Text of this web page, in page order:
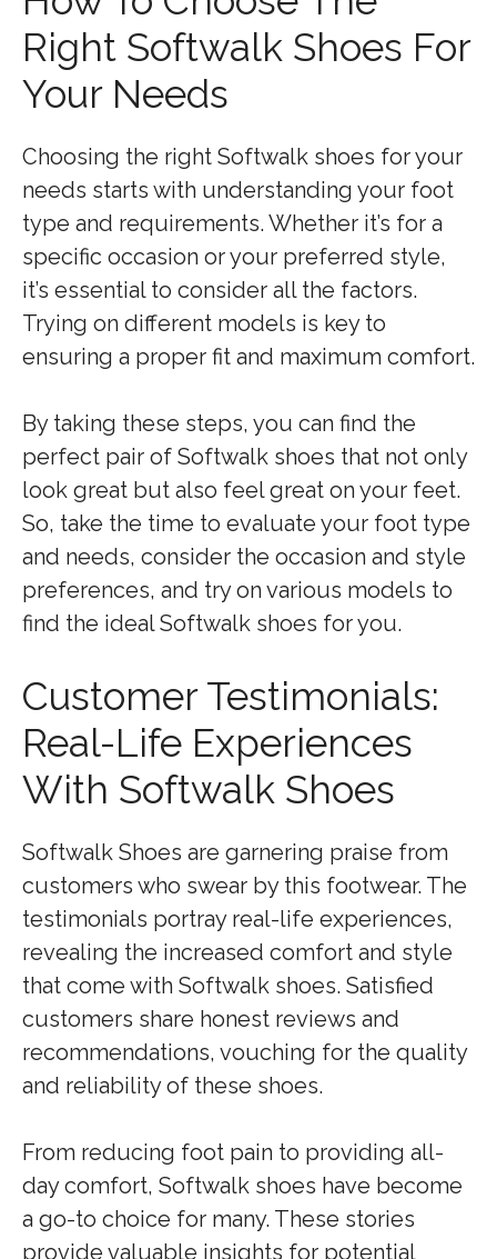
Right Softwalk Shoes For
Your Needs
Choosing the right Softwalk shoes for your
needs starts with understanding your foot
type and requirements. Whether it’s for a
specific occasion or your preferred style,
it’s essential to consider all the factors.
Trying on different models is key to
ensuring a proper fit and maximum comfort.
By taking these steps, you can find the
perfect pair of Softwalk shoes that not only
look great but also feel great on your feet.
So, take the time to evaluate your foot type
and needs, consider the occasion and style
preferences, and try on various models to
find the ideal Softwalk shoes for you.
Customer Testimonials:
Real-Life Experiences
With Softwalk Shoes
Softwalk Shoes are garnering praise from
customers who swear by this footwear. The
testimonials portray real-life experiences,
revealing the increased comfort and style
that come with Softwalk shoes. Satisfied
customers share honest reviews and
recommendations, vouching for the quality
and reliability of these shoes.
From reducing foot pain to providing all-
day comfort, Softwalk shoes have become
a go-to choice for many. These stories
provide valuable insights for potential